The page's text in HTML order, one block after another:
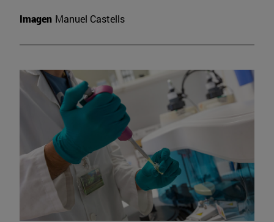
Imagen Manuel Castells